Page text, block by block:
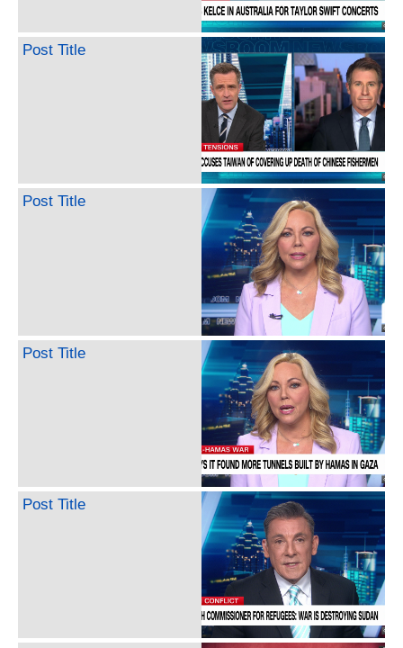
Post Title
Post Title
Post Title
Post Title